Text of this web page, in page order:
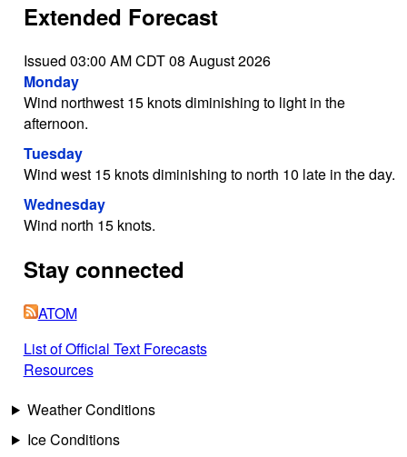
Extended Forecast
Issued 03:00 AM CDT 08 August 2026
Monday
Wind northwest 15 knots diminishing to light in the
afternoon.
Tuesday
Wind west 15 knots diminishing to north 10 late in the day.
Wednesday
Wind north 15 knots.
Stay connected
ATOM
List of Official Text Forecasts
Resources
Weather Conditions
Ice Conditions